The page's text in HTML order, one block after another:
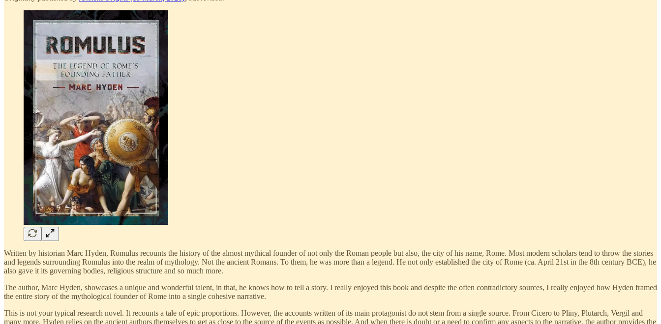
Written by historian Marc Hyden, Romulus recounts the history of the almost mythical founder of not only the Roman people but also, the city of his name, Rome. Most modern scholars tend to throw the stories
and legends surrounding Romulus into the realm of mythology. Not the ancient Romans. To them, he was more than a legend. He not only established the city of Rome (ca. April 21st in the 8th century BCE), he
also gave it its governing bodies, religious structure and so much more.
The author, Marc Hyden, showcases a unique and wonderful talent, in that, he knows how to tell a story. I really enjoyed this book and despite the often contradictory sources, I really enjoyed how Hyden framed
the entire story of the mythological founder of Rome into a single cohesive narrative.
This is not your typical research novel. It recounts a tale of epic proportions. However, the accounts written of its main protagonist do not stem from a single source. From Cicero to Pliny, Plutarch, Vergil and
many more, Hyden relies on the ancient authors themselves to get as close to the source of the events as possible. And when there is doubt or a need to confirm any aspects to the narrative, the author provides the